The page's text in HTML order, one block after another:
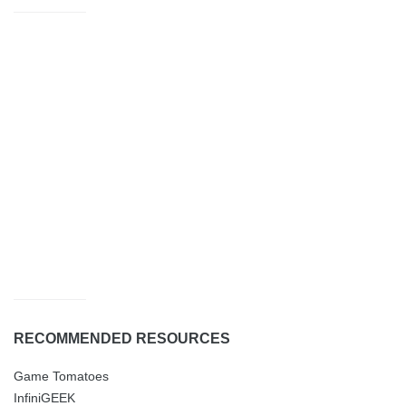
RECOMMENDED RESOURCES
Game Tomatoes
InfiniGEEK